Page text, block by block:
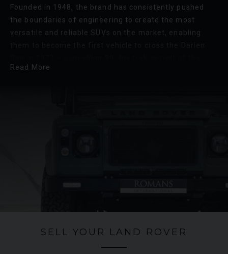
Founded in 1948, the brand has consistently pushed
the boundaries of engineering to create the most
versatile and reliable SUVs on the market, enabling
Trans-America expedition where a pair of new Range
a sustainable future for the brand.
Read More
SELL YOUR LAND ROVER